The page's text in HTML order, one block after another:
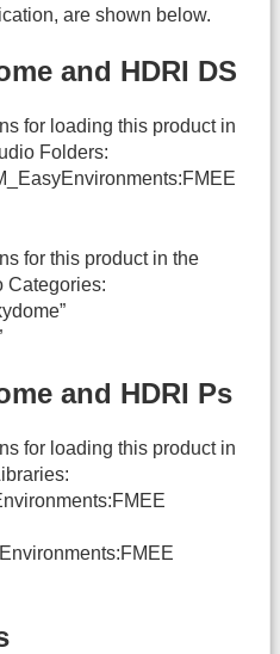
are shown below.
and HDRI DS
for loading this product in
Folders:
for this product in the
Categories:
and HDRI Ps
for loading this product in